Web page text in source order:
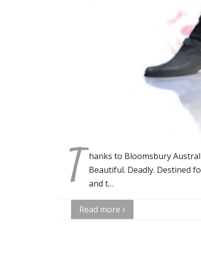
T hanks to Bloomsbury
Beautiful. Deadly. Destined
and t…
Read more